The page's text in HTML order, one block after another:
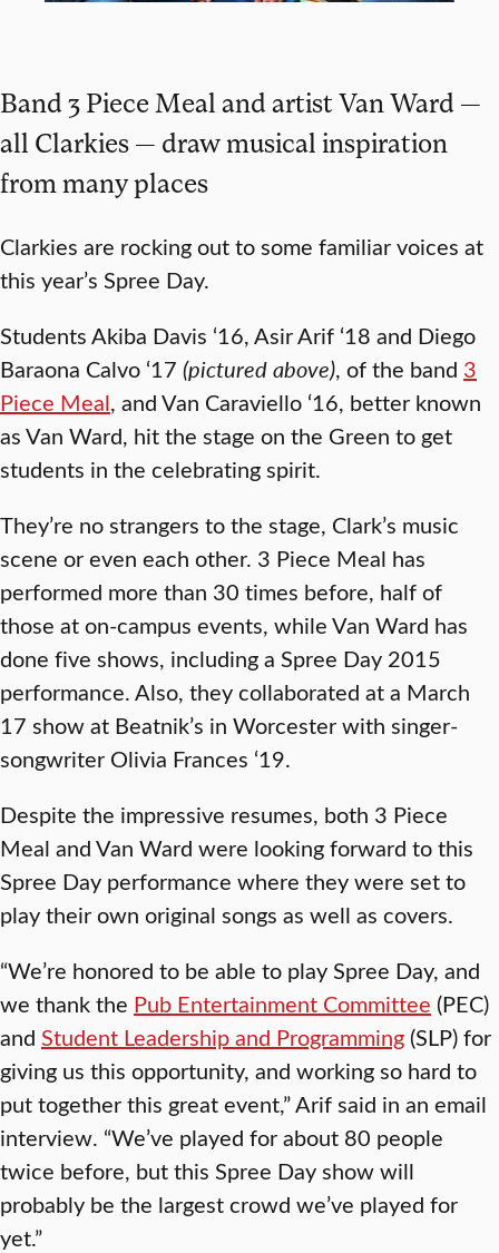
Band 3 Piece Meal and artist Van Ward —
all Clarkies — draw musical inspiration
from many places
Clarkies are rocking out to some familiar voices at
this year’s Spree Day.
Students Akiba Davis ‘16, Asir Arif ‘18 and Diego
Baraona Calvo ‘17 (pictured above), of the band 3
Piece Meal, and Van Caraviello ‘16, better known
as Van Ward, hit the stage on the Green to get
students in the celebrating spirit.
They’re no strangers to the stage, Clark’s music
scene or even each other. 3 Piece Meal has
performed more than 30 times before, half of
those at on-campus events, while Van Ward has
done five shows, including a Spree Day 2015
performance. Also, they collaborated at a March
17 show at Beatnik’s in Worcester with singer-
songwriter Olivia Frances ‘19.
Despite the impressive resumes, both 3 Piece
Meal and Van Ward were looking forward to this
Spree Day performance where they were set to
play their own original songs as well as covers.
“We’re honored to be able to play Spree Day, and
we thank the Pub Entertainment Committee (PEC)
and Student Leadership and Programming (SLP) for
giving us this opportunity, and working so hard to
put together this great event,” Arif said in an email
interview. “We’ve played for about 80 people
twice before, but this Spree Day show will
probably be the largest crowd we’ve played for
yet.”